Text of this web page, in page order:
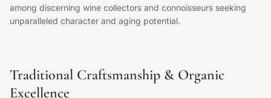
among discerning wine collectors and connoisseurs seeking
unparalleled character and aging potential.
Traditional Craftsmanship & Organic
Excellence